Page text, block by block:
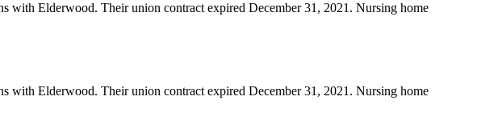
Elderwood. Their union contract expired December 31, 2021. Nursing home
Elderwood. Their union contract expired December 31, 2021. Nursing home